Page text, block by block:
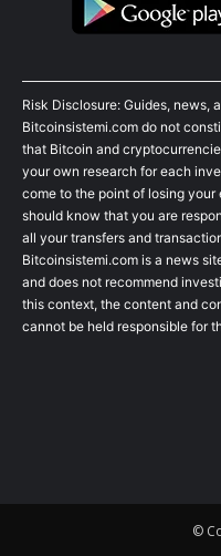
Risk Disclosure: Guides, news,
Bitcoinsistemi.com do not
that Bitcoin and
your own research for each
come to the point of losing
should know that you are
all your transfers and
Bitcoinsistemi.com is a news
and does not recommend
this context, the content and
cannot be held responsible for
©